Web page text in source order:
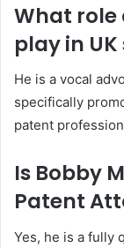
What role
play in
He is a vocal
specifically
patent
Is Bobby
Patent
Yes, he is a fully